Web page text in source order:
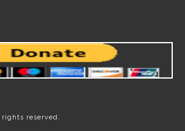
reserved.